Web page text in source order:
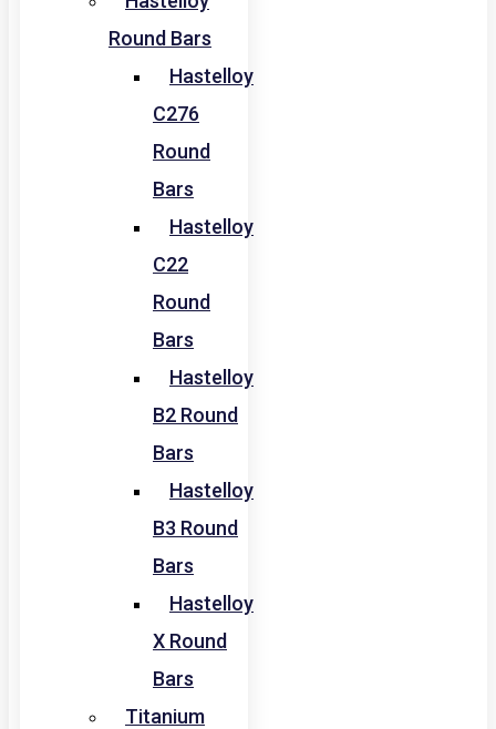
Round Bars
Hastelloy
C276
Round
Bars
Hastelloy
C22
Round
Bars
Hastelloy
B2 Round
Bars
Hastelloy
B3 Round
Bars
Hastelloy
X Round
Bars
Titanium